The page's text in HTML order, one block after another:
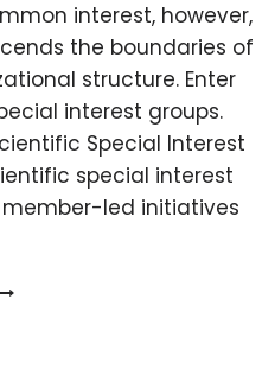
interest, however,
the boundaries of
structure. Enter
interest groups.
Special Interest
special interest
led initiatives